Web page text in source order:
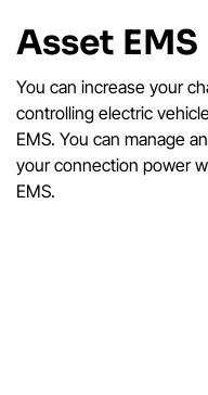
Asset EMS
You can increase your
controlling electric
EMS. You can manage
your connection power
EMS.